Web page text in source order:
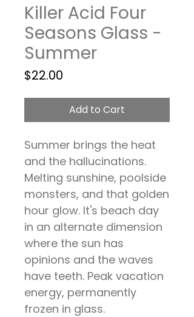
Killer Acid Four
Seasons Glass -
Summer
$22.00
Add to Cart
Summer brings the heat
and the hallucinations.
Melting sunshine, poolside
monsters, and that golden
hour glow. It's beach day
in an alternate dimension
where the sun has
opinions and the waves
have teeth. Peak vacation
energy, permanently
frozen in glass.